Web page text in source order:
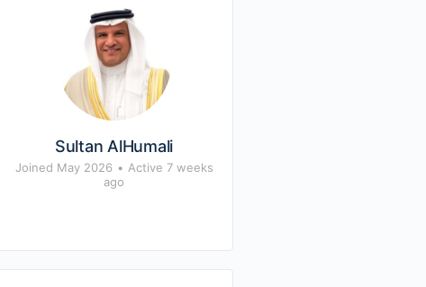
Sultan AlHumali
Joined May 2026 • Active 7 weeks
ago